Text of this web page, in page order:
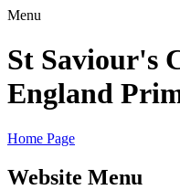
Menu
St Saviour's
England
Home Page
Website Menu